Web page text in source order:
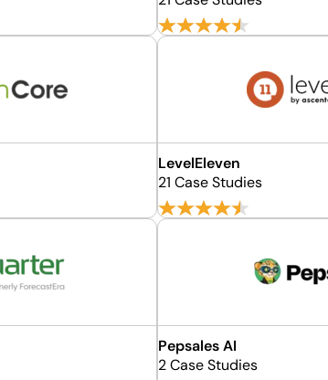
LevelEleven
21 Case Studies
Pepsales AI
2 Case Studies